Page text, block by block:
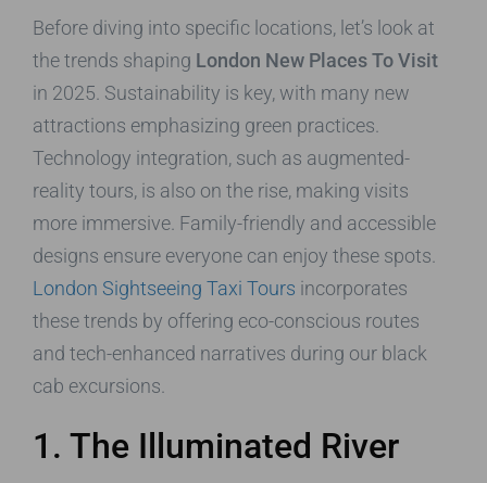
Before diving into specific locations, let’s look at
the trends shaping London New Places To Visit
in 2025. Sustainability is key, with many new
attractions emphasizing green practices.
Technology integration, such as augmented-
reality tours, is also on the rise, making visits
more immersive. Family-friendly and accessible
designs ensure everyone can enjoy these spots.
London Sightseeing Taxi Tours incorporates
these trends by offering eco-conscious routes
and tech-enhanced narratives during our black
cab excursions.
1. The Illuminated River